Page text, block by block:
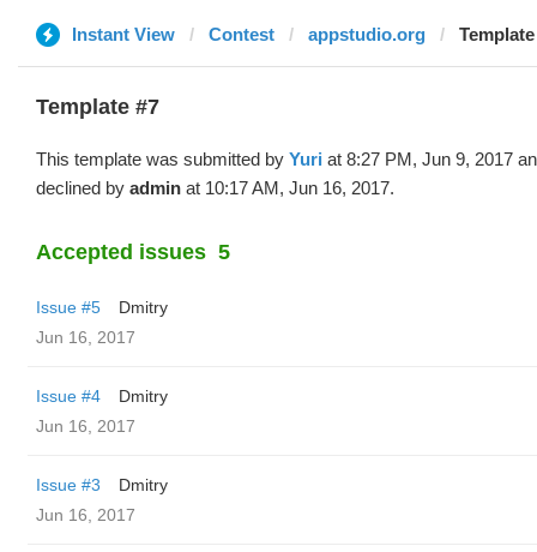
Instant View Contest appstudio.org
Template #7
This template was submitted by Yuri at 8:27 PM, Jun 9, 2017
declined by admin at 10:17 AM, Jun 16, 2017.
Accepted issues 5
Issue #5
Dmitry
Jun 16, 2017
Issue #4
Dmitry
Jun 16, 2017
Issue #3
Dmitry
Jun 16, 2017